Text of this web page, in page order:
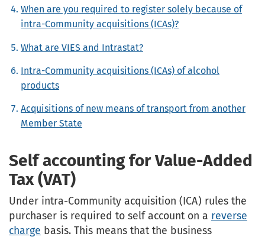
When are you required to register solely because of
intra-Community acquisitions (ICAs)?
What are VIES and Intrastat?
Intra-Community acquisitions (ICAs) of alcohol
products
Acquisitions of new means of transport from another
Member State
Self accounting for Value-Added
Tax (VAT)
Under intra-Community acquisition (ICA) rules the
purchaser is required to self account on a reverse
charge basis. This means that the business